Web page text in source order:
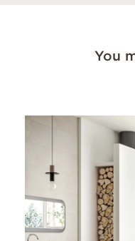
You